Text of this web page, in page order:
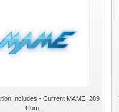
Includes - Current MAME .289
Com...